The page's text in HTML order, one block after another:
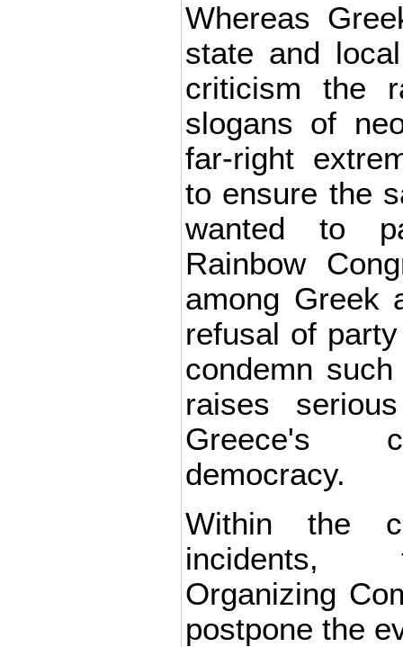
Whereas
state and
criticism the
slogans of
far-right
to ensure the
wanted to
Rainbow
among Greek
refusal of
condemn
raises
Greece's
democracy.
Within the
incidents,
Organizing
postpone the